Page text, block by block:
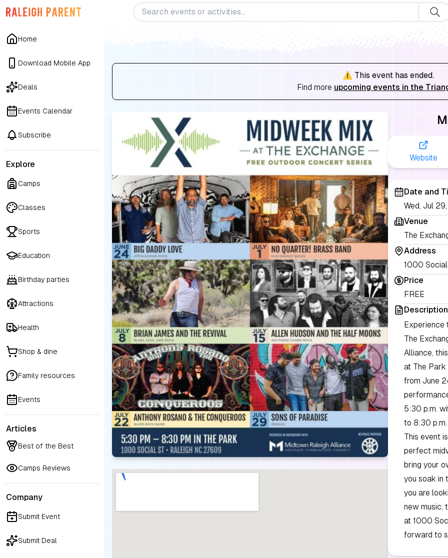
Home
Download Mobile App
Deals
Events Calendar
Subscribe
Explore
Camps
Classes
Sports
Education
Birthday parties
Attractions
Health
Shop & dine
Family resources
Events
Articles
Best of the Best
Camps Reviews
Company
Submit Event
Submit Deal
⚠️ This event has ended.
Find more upcoming events in the
Website
Date and
Wed, Jul
Venue
The
Address
1000
Price
FREE
Description
Experience
The
Alliance,
at The
from June
5:30 p.m.
to 8:30 p.m.
This event
perfect
bring your
you soak in
you are
new music,
at 1000
forward to